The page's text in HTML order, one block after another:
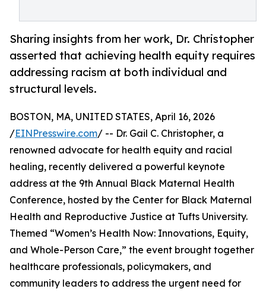
Sharing insights from her work, Dr. Christopher
asserted that achieving health equity requires
addressing racism at both individual and
structural levels.
BOSTON, MA, UNITED STATES, April 16, 2026
/EINPresswire.com/ -- Dr. Gail C. Christopher, a
renowned advocate for health equity and racial
healing, recently delivered a powerful keynote
address at the 9th Annual Black Maternal Health
Conference, hosted by the Center for Black Maternal
Health and Reproductive Justice at Tufts University.
Themed “Women’s Health Now: Innovations, Equity,
and Whole-Person Care,” the event brought together
healthcare professionals, policymakers, and
community leaders to address the urgent need for